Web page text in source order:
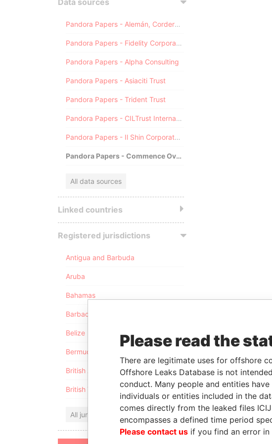
Data sources
Pandora Papers - Alemán, Cordero, Galindo & Lee (Alcogal)
Pandora Papers - Fidelity Corporate Services
Pandora Papers - Alpha Consulting
Pandora Papers - Asiaciti Trust
Pandora Papers - Trident Trust
Pandora Papers - CILTrust International
Pandora Papers - Il Shin Corporate Consulting Limited
Pandora Papers - Commence Overseas
All data sources
Linked countries
Registered jurisdictions
Antigua and Barbuda
Aruba
Bahamas
Barbados
Belize
Bermuda
British Anguilla
British Virgin Islands
All jurisdictions
Please read the
There are legitimate uses for offshore
Offshore Leaks Database is not
conduct. Many people and entities
individuals or entities included in the
comes directly from the leaked files
encompasses a defined time period
Please contact us if you find an error in